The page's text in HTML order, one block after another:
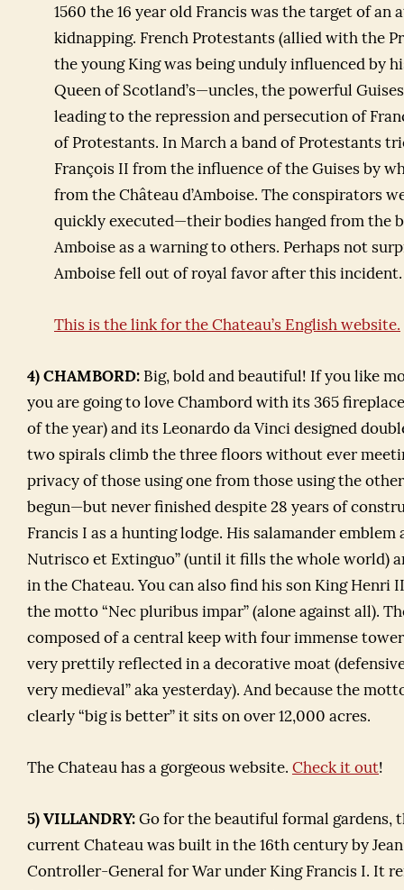
1560 the 16 year old Francis was the target of an
kidnapping. French Protestants (allied with the
the young King was being unduly influenced by
Queen of Scotland’s—uncles, the powerful
leading to the repression and persecution of
of Protestants. In March a band of Protestants
François II from the influence of the Guises by
from the Château d’Amboise. The conspirators
quickly executed—their bodies hanged from the
Amboise as a warning to others. Perhaps not
Amboise fell out of royal favor after this incident.
This is the link for the Chateau’s English website.
4) CHAMBORD: Big, bold and beautiful! If you like
you are going to love Chambord with its 365
of the year) and its Leonardo da Vinci designed
two spirals climb the three floors without ever
privacy of those using one from those using the
begun—but never finished despite 28 years of
Francis I as a hunting lodge. His salamander emblem
Nutrisco et Extinguo” (until it fills the whole world)
in the Chateau. You can also find his son King Henri
the motto “Nec pluribus impar” (alone against all).
composed of a central keep with four immense
very prettily reflected in a decorative moat
very medieval” aka yesterday). And because the
clearly “big is better” it sits on over 12,000 acres.
The Chateau has a gorgeous website. Check it out!
5) VILLANDRY: Go for the beautiful formal gardens,
current Chateau was built in the 16th century by Jean
Controller-General for War under King Francis I. It